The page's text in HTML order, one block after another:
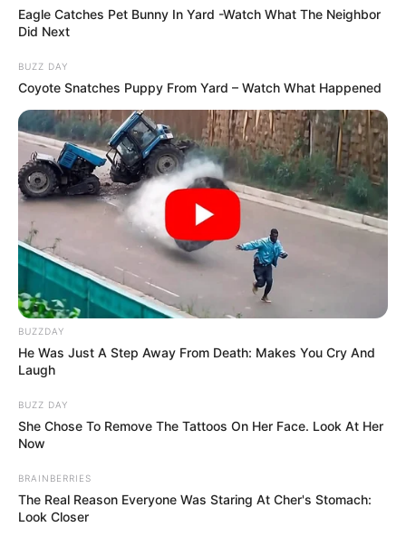
Eagle Catches Pet Bunny In Yard -Watch What The Neighbor
Did Next
BUZZ DAY
Coyote Snatches Puppy From Yard – Watch What Happened
BUZZDAY
He Was Just A Step Away From Death: Makes You Cry And
Laugh
BUZZ DAY
She Chose To Remove The Tattoos On Her Face. Look At Her
Now
BRAINBERRIES
The Real Reason Everyone Was Staring At Cher's Stomach:
Look Closer